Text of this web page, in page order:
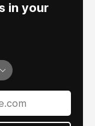
in your